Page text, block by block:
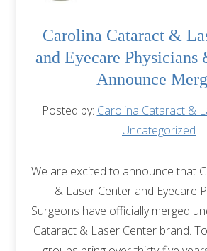
Carolina Cataract &
and Eyecare Physicians
Announce
Posted by: Carolina Cataract &
Uncategorized
We are excited to announce that
& Laser Center and Eyecare
Surgeons have officially merged
Cataract & Laser Center brand.